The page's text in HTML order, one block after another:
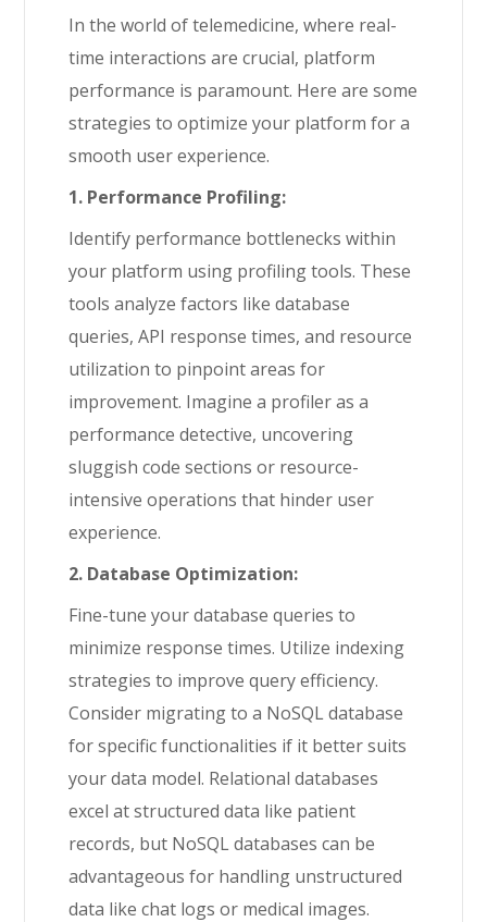
In the world of telemedicine, where real-
time interactions are crucial, platform
performance is paramount. Here are some
strategies to optimize your platform for a
smooth user experience.
1. Performance Profiling:
Identify performance bottlenecks within
your platform using profiling tools. These
tools analyze factors like database
queries, API response times, and resource
utilization to pinpoint areas for
improvement. Imagine a profiler as a
performance detective, uncovering
sluggish code sections or resource-
intensive operations that hinder user
experience.
2. Database Optimization:
Fine-tune your database queries to
minimize response times. Utilize indexing
strategies to improve query efficiency.
Consider migrating to a NoSQL database
for specific functionalities if it better suits
your data model. Relational databases
excel at structured data like patient
records, but NoSQL databases can be
advantageous for handling unstructured
data like chat logs or medical images.